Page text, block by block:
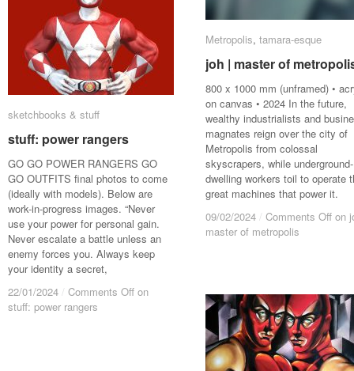
Metropolis, tamara-esque
joh | master of
800 x 1000 mm (unframed) •
on canvas • 2024 In the future,
wealthy industrialists and
magnates reign over the city of
Metropolis from colossal
skyscrapers, while underground-
dwelling workers toil to operate
great machines that power it.
09/02/2024 / Comments Off on
master of metropolis
Metropolis tamara-esque
joh | master of
09/02/2024 / Comments Off on
master of metropolis
sketchbooks & stuff
stuff: power rangers
GO GO POWER RANGERS GO
GO OUTFITS final photos to come
(ideally with models). Below are
work-in-progress images. “Never
use your power for personal gain.
Never escalate a battle unless an
enemy forces you. Always keep
your identity a secret,
22/01/2024 / Comments Off on
stuff: power rangers
sketchbooks & stuff
stuff: power rangers
22/01/2024 / Comments Off on
stuff: power rangers